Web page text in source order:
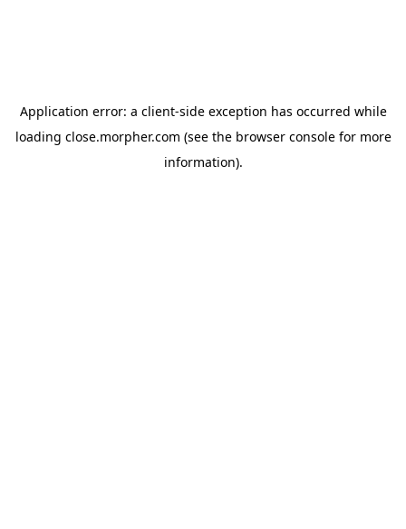
Application error: a client-side exception has occurred while
loading close.morpher.com (see the browser consolefor more
information).